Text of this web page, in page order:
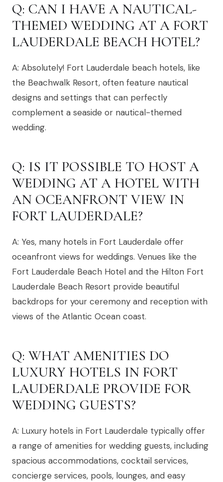
Q: CAN I HAVE A NAUTICAL-
THEMED WEDDING AT A FORT
LAUDERDALE BEACH HOTEL?
A: Absolutely! Fort Lauderdale beach hotels, like
the Beachwalk Resort, often feature nautical
designs and settings that can perfectly
complement a seaside or nautical-themed
wedding.
Q: IS IT POSSIBLE TO HOST A
WEDDING AT A HOTEL WITH
AN OCEANFRONT VIEW IN
FORT LAUDERDALE?
A: Yes, many hotels in Fort Lauderdale offer
oceanfront views for weddings. Venues like the
Fort Lauderdale Beach Hotel and the Hilton Fort
Lauderdale Beach Resort provide beautiful
backdrops for your ceremony and reception with
views of the Atlantic Ocean coast.
Q: WHAT AMENITIES DO
LUXURY HOTELS IN FORT
LAUDERDALE PROVIDE FOR
WEDDING GUESTS?
A: Luxury hotels in Fort Lauderdale typically offer
a range of amenities for wedding guests, including
spacious accommodations, cocktail services,
concierge services, pools, lounges, and easy